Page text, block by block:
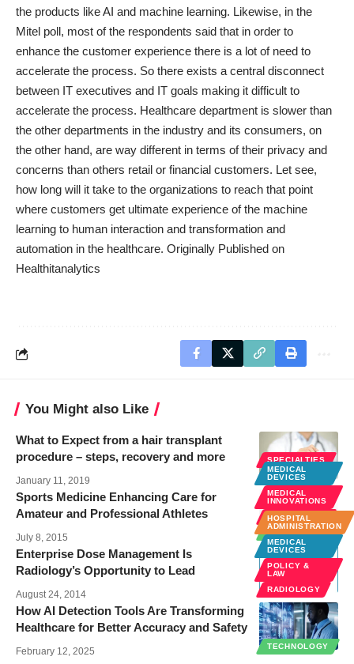
the products like AI and machine learning. Likewise, in the
Mitel poll, most of the respondents said that in order to
enhance the customer experience there is a lot of need to
accelerate the process. So there exists a central disconnect
between IT executives and IT goals making it difficult to
accelerate the process. Healthcare department is slower than
the other departments in the industry and its consumers, on
the other hand, are way different in terms of their privacy and
concerns than others retail or financial customers. Let see,
how long will it take to the organizations to reach that point
where customers get ultimate experience of the machine
learning to human interaction and transformation and
automation in the healthcare. Originally Published on
Healthitanalytics
You Might also Like
SPECIALTIES
TECHNOLOGY
What to Expect from a hair transplant
procedure – steps, recovery and more
January 11, 2019
MEDICAL
DEVICES
MEDICAL
INNOVATIONS
SPECIALTIES
Sports Medicine Enhancing Care for
Amateur and Professional Athletes
July 8, 2015
HOSPITAL
ADMINISTRATION
MEDICAL
DEVICES
POLICY &
LAW
RADIOLOGY
Enterprise Dose Management Is
Radiology’s Opportunity to Lead
August 24, 2014
TECHNOLOGY
How AI Detection Tools Are Transforming
Healthcare for Better Accuracy and Safety
February 12, 2025